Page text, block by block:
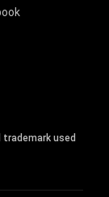
used